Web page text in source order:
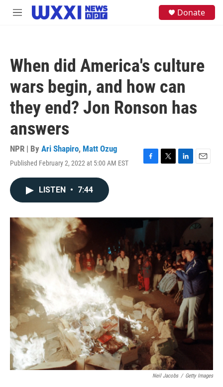
Skip to main content
M
Donate
When did America's culture
wars begin, and how can
they end? Jon Ronson has
answers
NPR | By Ari Shapiro, Matt Ozug
Published February 2, 2022 at 5:00 AM EST
F
o
k
T
r
L
I
E
LISTEN • 7:44
Neil Jacobs / Getty Images